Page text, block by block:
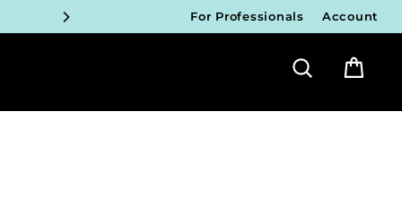
For Professionals Account
Search